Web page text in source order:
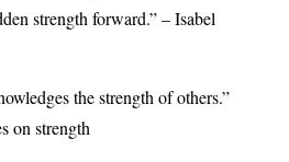
strength forward.” – Isabel
the strength of others.”
on strength